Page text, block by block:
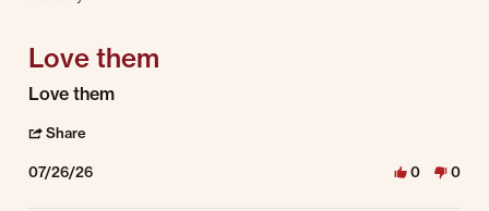
Love them
Review by Charles L. on 26 Jul 2026
review stating Love them
Love them
Share
07/26/26 0 0